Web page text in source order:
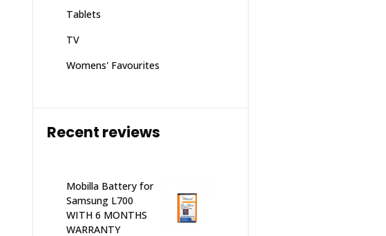
Tablets
TV
Womens' Favourites
Recent reviews
Mobilla Battery for
Samsung L700
WITH 6 MONTHS
WARRANTY